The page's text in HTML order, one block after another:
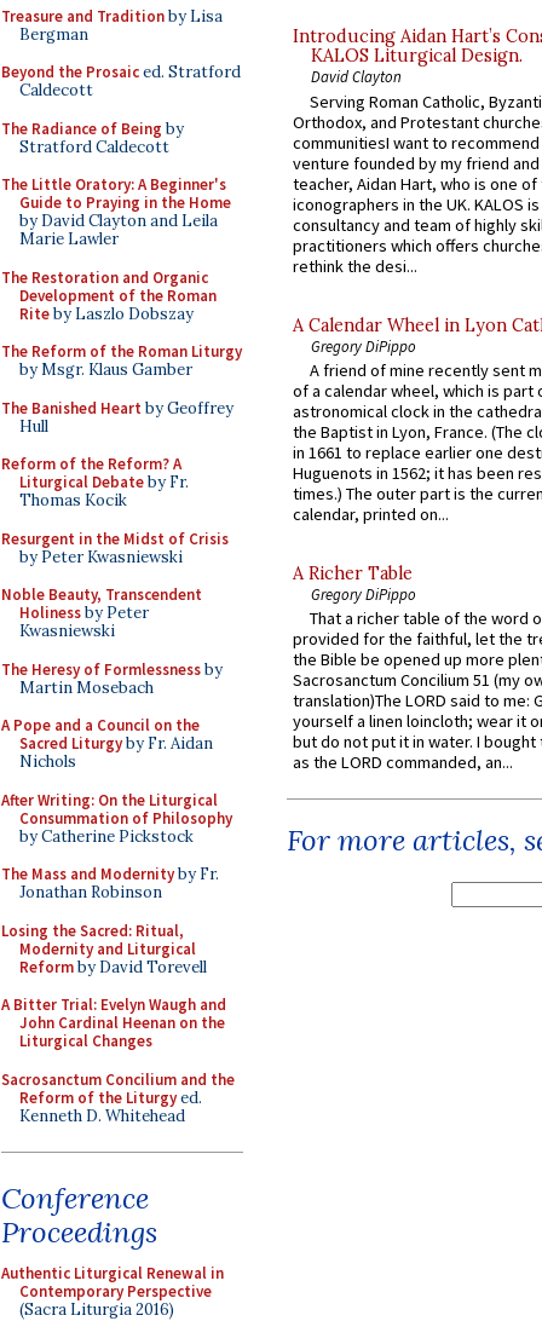
Treasure and Traditionby Lisa
Bergman
Beyond the Prosaiced. Stratford
Caldecott
The Radiance of Being by
Stratford Caldecott
The Little Oratory: A Beginner's
Guide to Praying in the Home
by David Clayton and Leila
Marie Lawler
The Restoration and Organic
Development of the Roman
Riteby Laszlo Dobszay
The Reform of the Roman Liturgy
by Msgr. Klaus Gamber
The Banished Heart by Geoffrey
Hull
Reform of the Reform? A
Liturgical Debateby Fr.
Thomas Kocik
Resurgent in the Midst of Crisis
by Peter Kwasniewski
Noble Beauty, Transcendent
Holinessby Peter
Kwasniewski
The Heresy of Formlessnessby
Martin Mosebach
A Pope and a Council on the
Sacred Liturgyby Fr. Aidan
Nichols
After Writing: On the Liturgical
Consummation of Philosophy
by Catherine Pickstock
The Mass and Modernityby Fr.
Jonathan Robinson
Losing the Sacred: Ritual,
Modernity and Liturgical
Reformby David Torevell
A Bitter Trial: Evelyn Waugh and
John Cardinal Heenan on the
Liturgical Changes
Sacrosanctum Concilium and the
Reform of the Liturgyed.
Kenneth D. Whitehead
Conference
Proceedings
Authentic Liturgical Renewal in
Contemporary Perspective
(Sacra Liturgia 2016)
Introducing Aidan Hart’s
KALOS Liturgical Design.
David Clayton
Serving Roman Catholic,
Orthodox, and Protestant
communitiesI want to recommend
venture founded by my friend
teacher, Aidan Hart, who is one
iconographers in the UK. KALOS
consultancy and team of highly
practitioners which offers
rethink the desi...
A Calendar Wheel in Lyon
Gregory DiPippo
A friend of mine recently sent
of a calendar wheel, which is part
astronomical clock in the
the Baptist in Lyon, France. (The
in 1661 to replace earlier one
Huguenots in 1562; it has been
times.) The outer part is the
calendar, printed on...
A Richer Table
Gregory DiPippo
That a richer table of the word
provided for the faithful, let the
the Bible be opened up more
Sacrosanctum Concilium 51 (my
translation)The LORD said to me:
yourself a linen loincloth; wear it
but do not put it in water. I
as the LORD commanded, an...
For more articles,